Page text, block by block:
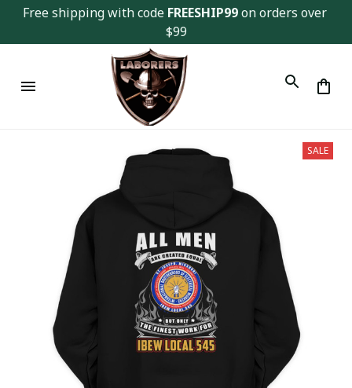
Free shipping with code FREESHIP99 on orders over
$99
SALE